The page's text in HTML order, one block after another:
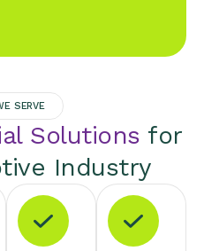
SERVE
Solutions for
Industry